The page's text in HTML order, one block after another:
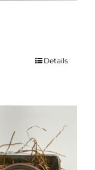
Details